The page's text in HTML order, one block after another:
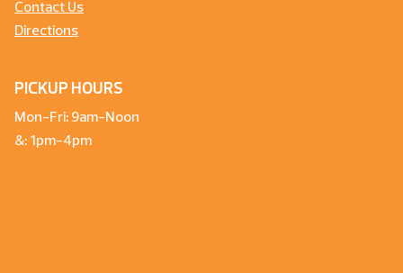
Contact Us
Directions
PICKUP HOURS
Mon-Fri: 9am-Noon
&: 1pm-4pm